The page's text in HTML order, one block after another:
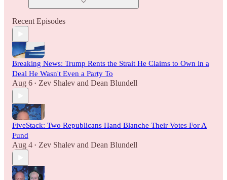
Recent Episodes
Breaking News: Trump Rents the Strait He Claims to Own in a
Deal He Wasn't Even a Party To
Aug 6 • Zev Shalev and Dean Blundell
FiveStack: Two Republicans Hand Blanche Their Votes For A
Fund
Aug 4 • Zev Shalev and Dean Blundell